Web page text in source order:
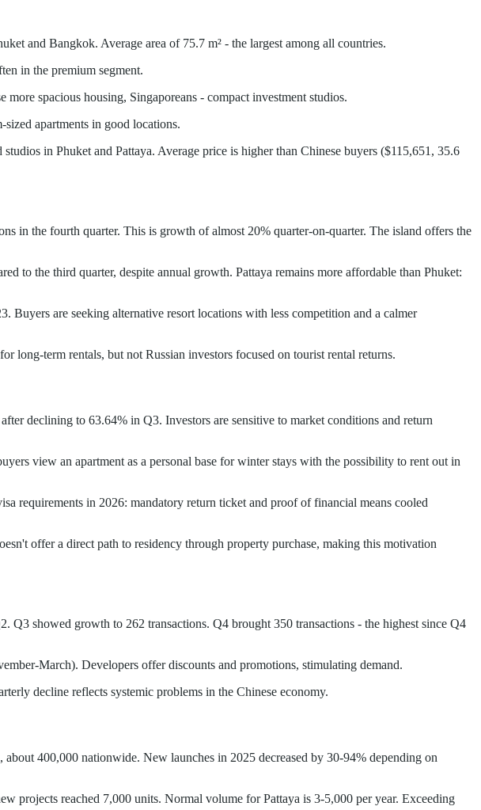
and Bangkok. Average area of 75.7 m² - the largest among all countries.
in the premium segment.
spacious housing, Singaporeans - compact investment studios.
apartments in good locations.
in Phuket and Pattaya. Average price is higher than Chinese buyers ($115,651, 35.6
in the fourth quarter. This is growth of almost 20% quarter-on-quarter. The island offers the
to the third quarter, despite annual growth. Pattaya remains more affordable than Phuket:
Buyers are seeking alternative resort locations with less competition and a calmer
long-term rentals, but not Russian investors focused on tourist rental returns.
declining to 63.64% in Q3. Investors are sensitive to market conditions and return
view an apartment as a personal base for winter stays with the possibility to rent out in
requirements in 2026: mandatory return ticket and proof of financial means cooled
offer a direct path to residency through property purchase, making this motivation
Q3 showed growth to 262 transactions. Q4 brought 350 transactions - the highest since Q4
March). Developers offer discounts and promotions, stimulating demand.
decline reflects systemic problems in the Chinese economy.
400,000 nationwide. New launches in 2025 decreased by 30-94% depending on
projects reached 7,000 units. Normal volume for Pattaya is 3-5,000 per year. Exceeding